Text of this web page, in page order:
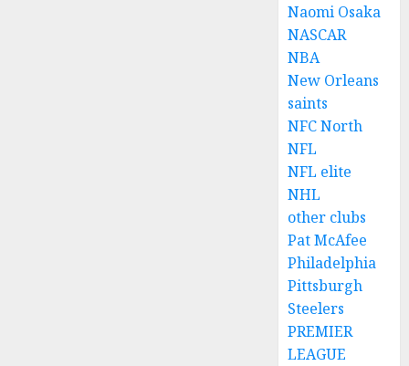
Naomi Osaka
NASCAR
NBA
New Orleans
saints
NFC North
NFL
NFL elite
NHL
other clubs
Pat McAfee
Philadelphia
Pittsburgh
Steelers
PREMIER
LEAGUE